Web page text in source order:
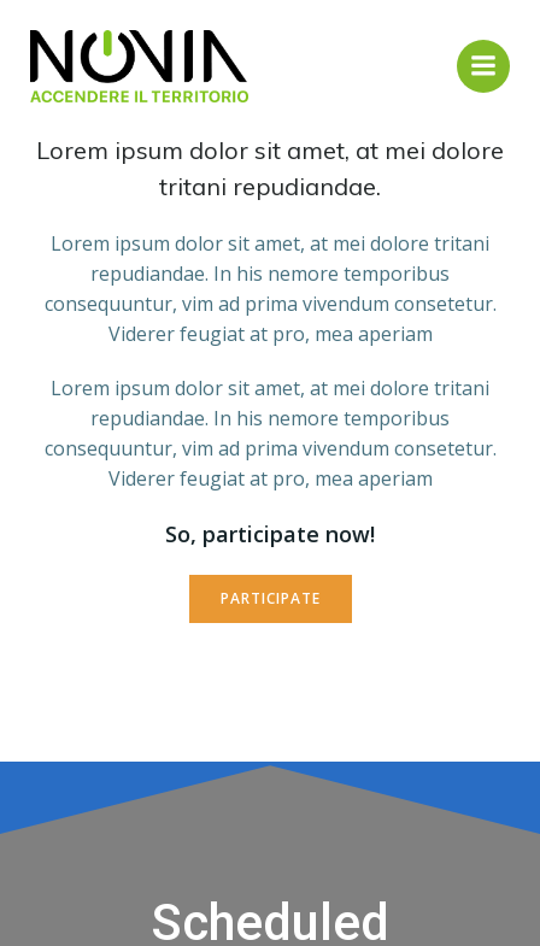
About us
Lorem ipsum dolor sit amet, at mei dolore
tritani repudiandae.
Lorem ipsum dolor sit amet, at mei dolore tritani
repudiandae. In his nemore temporibus
consequuntur, vim ad prima vivendum consetetur.
Viderer feugiat at pro, mea aperiam
Lorem ipsum dolor sit amet, at mei dolore tritani
repudiandae. In his nemore temporibus
consequuntur, vim ad prima vivendum consetetur.
Viderer feugiat at pro, mea aperiam
So, participate now!
PARTICIPATE
Scheduled